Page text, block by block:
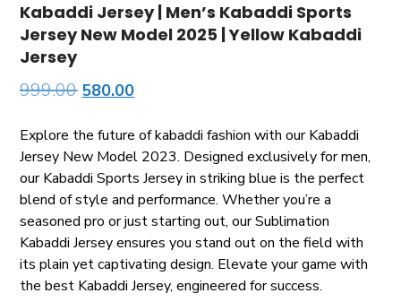
Kabaddi Jersey | Men’s Kabaddi Sports
Jersey New Model 2025 | Yellow Kabaddi
Jersey
999.00 580.00
Explore the future of kabaddi fashion with our Kabaddi
Jersey New Model 2023. Designed exclusively for men,
our Kabaddi Sports Jersey in striking blue is the perfect
blend of style and performance. Whether you’re a
seasoned pro or just starting out, our Sublimation
Kabaddi Jersey ensures you stand out on the field with
its plain yet captivating design. Elevate your game with
the best Kabaddi Jersey, engineered for success.